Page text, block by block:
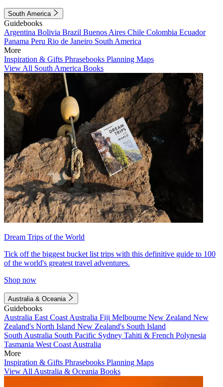
South America
Guidebooks
Argentina Bolivia Brazil Buenos Aires Chile Colombia Ecuador
Panama Peru Rio de Janeiro South America
More
Inspiration & Gifts Phrasebooks Planning Maps
View All South America Books
Dream Trips of the World
Tick off the biggest bucket list trips with this definitive guide to 100
of the world's greatest travel adventures.
Shop now
Australia & Oceania
Guidebooks
Australia East Coast Australia Fiji Melbourne New Zealand New
Zealand's North Island New Zealand's South Island
South Australia South Pacific Sydney Tahiti & French Polynesia
Tasmania West Coast Australia
More
Inspiration & Gifts Phrasebooks Planning Maps
View All Australia & Oceania Books